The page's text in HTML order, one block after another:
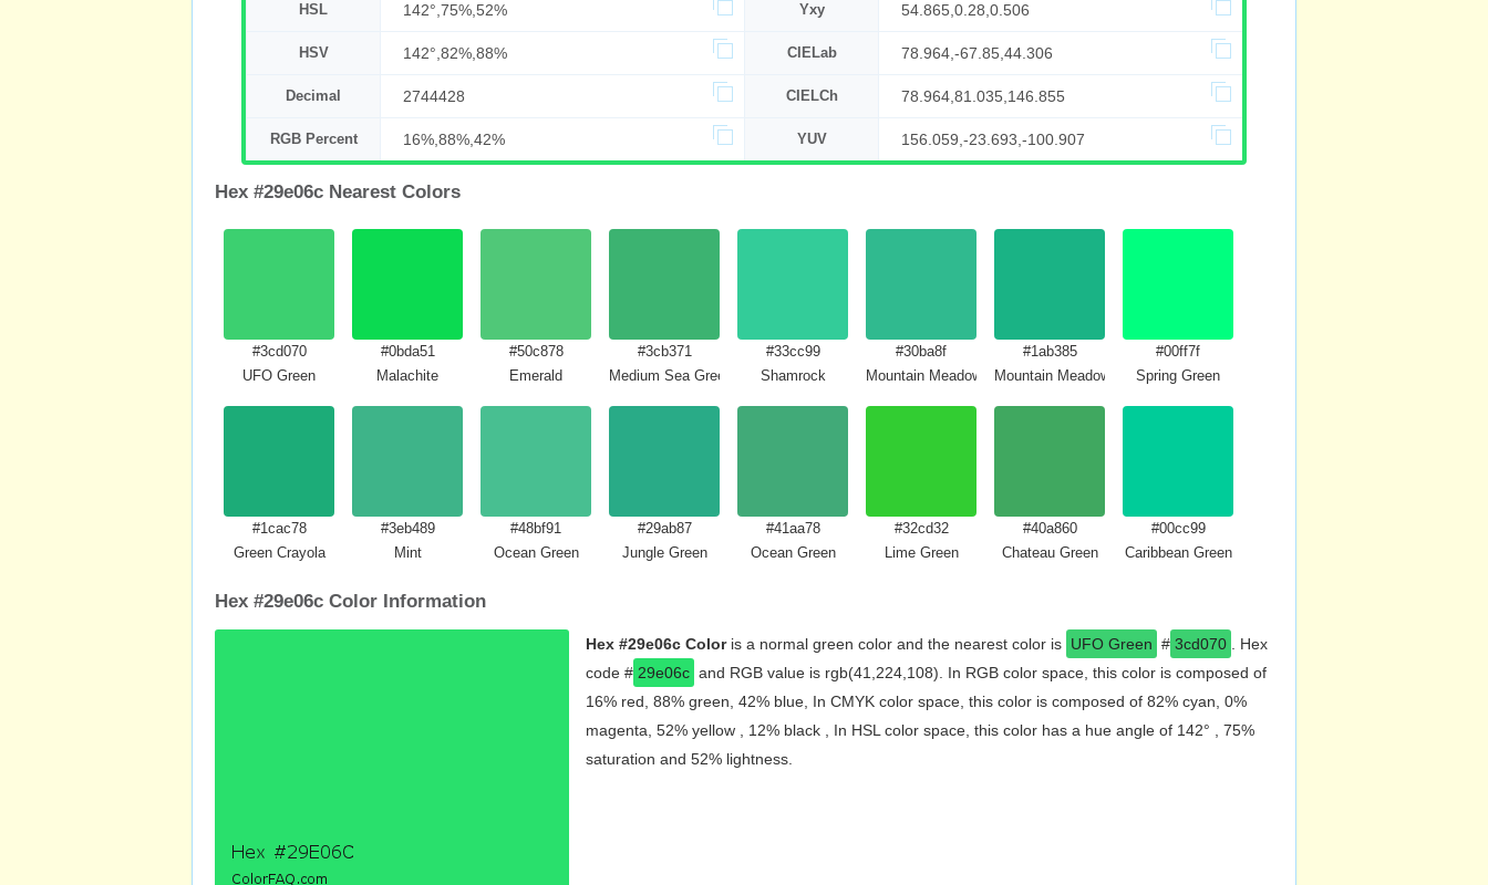
HSL 142°,75%,52% Yxy 54.865,0.28,0.506
HSV 142°,82%,88% CIELab 78.964,-67.85,44.306
Decimal 2744428 CIELCh 78.964,81.035,146.855
RGB Percent 16%,88%,42% YUV 156.059,-23.693,-100.907
Hex #29e06c Nearest Colors
#3cd070
UFO Green
#0bda51
Malachite
#50c878
Emerald
#3cb371
Medium Sea Green
#33cc99
Shamrock
#30ba8f
Mountain Meadow
#1ab385
Mountain Meadow Crayola
#00ff7f
Spring Green
#1cac78
Green Crayola
#3eb489
Mint
#48bf91
Ocean Green
#29ab87
Jungle Green
#41aa78
Ocean Green
#32cd32
Lime Green
#40a860
Chateau Green
#00cc99
Caribbean Green
Hex #29e06c Color Information
Hex #29e06c Coloris a normal green color and the nearest color is UFO Green # 3cd070
. Hex
code # 29e06c and RGB value is rgb(41,224,108). In RGB color space, this color is composed of
16% red, 88% green, 42% blue, In CMYK color space, this color is composed of 82% cyan, 0%
magenta, 52% yellow , 12% black , In HSL color space, this color has a hue angle of 142° , 75%
saturation and 52% lightness.